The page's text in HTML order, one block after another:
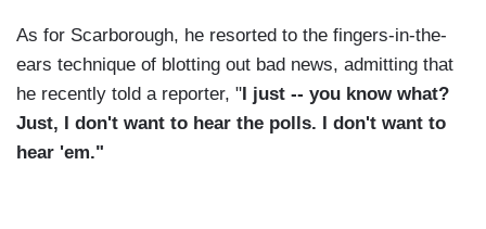
As for Scarborough, he resorted to the fingers-in-the-
ears technique of blotting out bad news, admitting that
he recently told a reporter, " I just -- you know what?
Just, I don't want to hear the polls. I don't want to
hear 'em."